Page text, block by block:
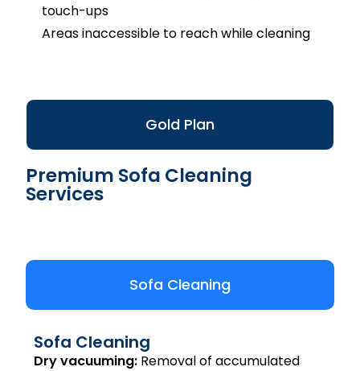
Gold Plan
touch-ups
Areas inaccessible to reach while cleaning
Premium Sofa Cleaning
Services
Sofa Cleaning
Sofa Cleaning
Dry vacuuming: Removal of accumulated